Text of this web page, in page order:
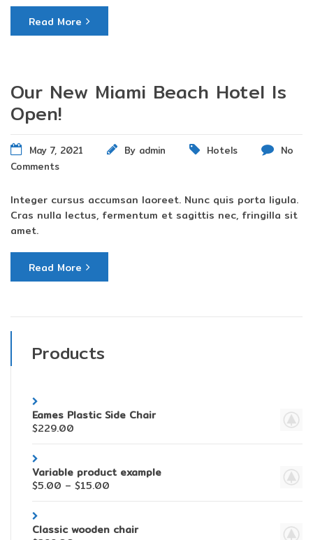
Read More
Our New Miami Beach Hotel Is
Open!
May 7, 2021 By admin Hotels
No
Comments
Integer cursus accumsan laoreet. Nunc quis porta ligula.
Cras nulla lectus, fermentum et sagittis nec, fringilla sit
amet.
Read More
Products
Eames Plastic Side Chair
$229.00
Variable product example
$5.00 – $15.00
Classic wooden chair